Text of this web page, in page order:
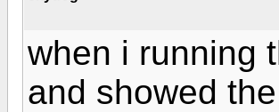
when i running
and showed